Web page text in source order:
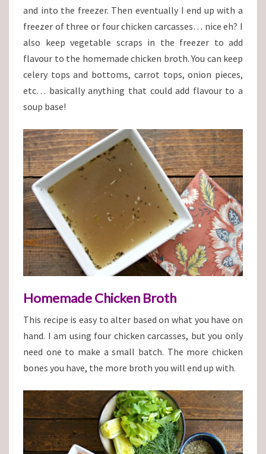
and into the freezer. Then eventually I end up with a
freezer of three or four chicken carcasses… nice eh? I
also keep vegetable scraps in the freezer to add
flavour to the homemade chicken broth. You can keep
celery tops and bottoms, carrot tops, onion pieces,
etc… basically anything that could add flavour to a
soup base!
Homemade Chicken Broth
This recipe is easy to alter based on what you have on
hand. I am using four chicken carcasses, but you only
need one to make a small batch. The more chicken
bones you have, the more broth you will end up with.